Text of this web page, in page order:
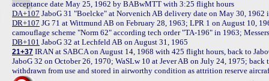
DA+107
DR+107 JG 71 at Wittmund AB on February 28, 1963; LPR 1 on August 10,
DB+101
21+37 IRAN at SABCA on August 14, 1968 with 425 flight hours, back to
JaboG 32 on October 26, 1970; WaSLw 10 at Jever AB on July 24, 1975; back